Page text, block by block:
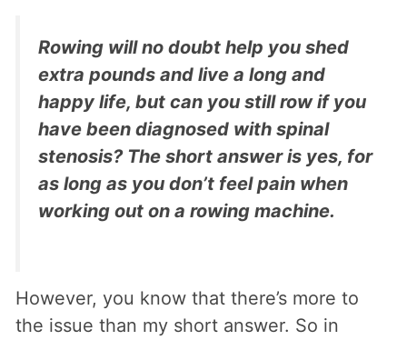
Rowing will no doubt help you shed
extra pounds and live a long and
happy life, but can you still row if you
have been diagnosed with spinal
stenosis? The short answer is yes, for
as long as you don’t feel pain when
working out on a rowing machine.
However, you know that there’s more to
the issue than my short answer. So in